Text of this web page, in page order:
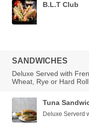
B.L.T Club
SANDWICHES
Deluxe Served with
Wheat, Rye or Hard
Tuna
Deluxe Serverd